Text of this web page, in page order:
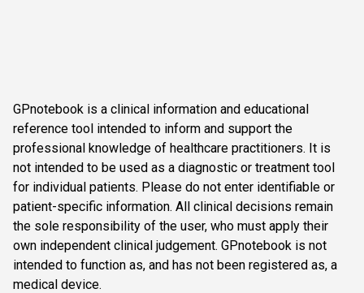
GPnotebook is a clinical information and educational
reference tool intended to inform and support the
professional knowledge of healthcare practitioners. It is
not intended to be used as a diagnostic or treatment tool
for individual patients. Please do not enter identifiable or
patient-specific information. All clinical decisions remain
the sole responsibility of the user, who must apply their
own independent clinical judgement. GPnotebook is not
intended to function as, and has not been registered as, a
medical device.